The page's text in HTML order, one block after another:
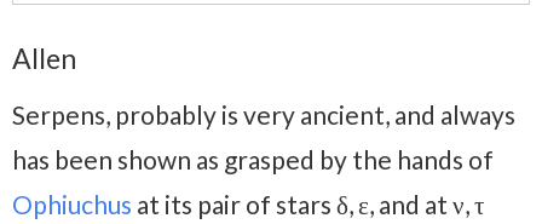
Allen
Serpens, probably is very ancient, and always
has been shown as grasped by the hands of
Ophiuchus at its pair of stars δ, ε, and at ν, τ